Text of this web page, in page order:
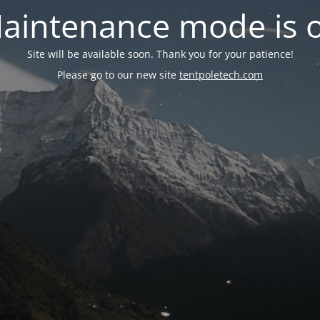
mode is
Site will be available soon. Thank you for your patience!
Please go to our new site tentpoletech.com